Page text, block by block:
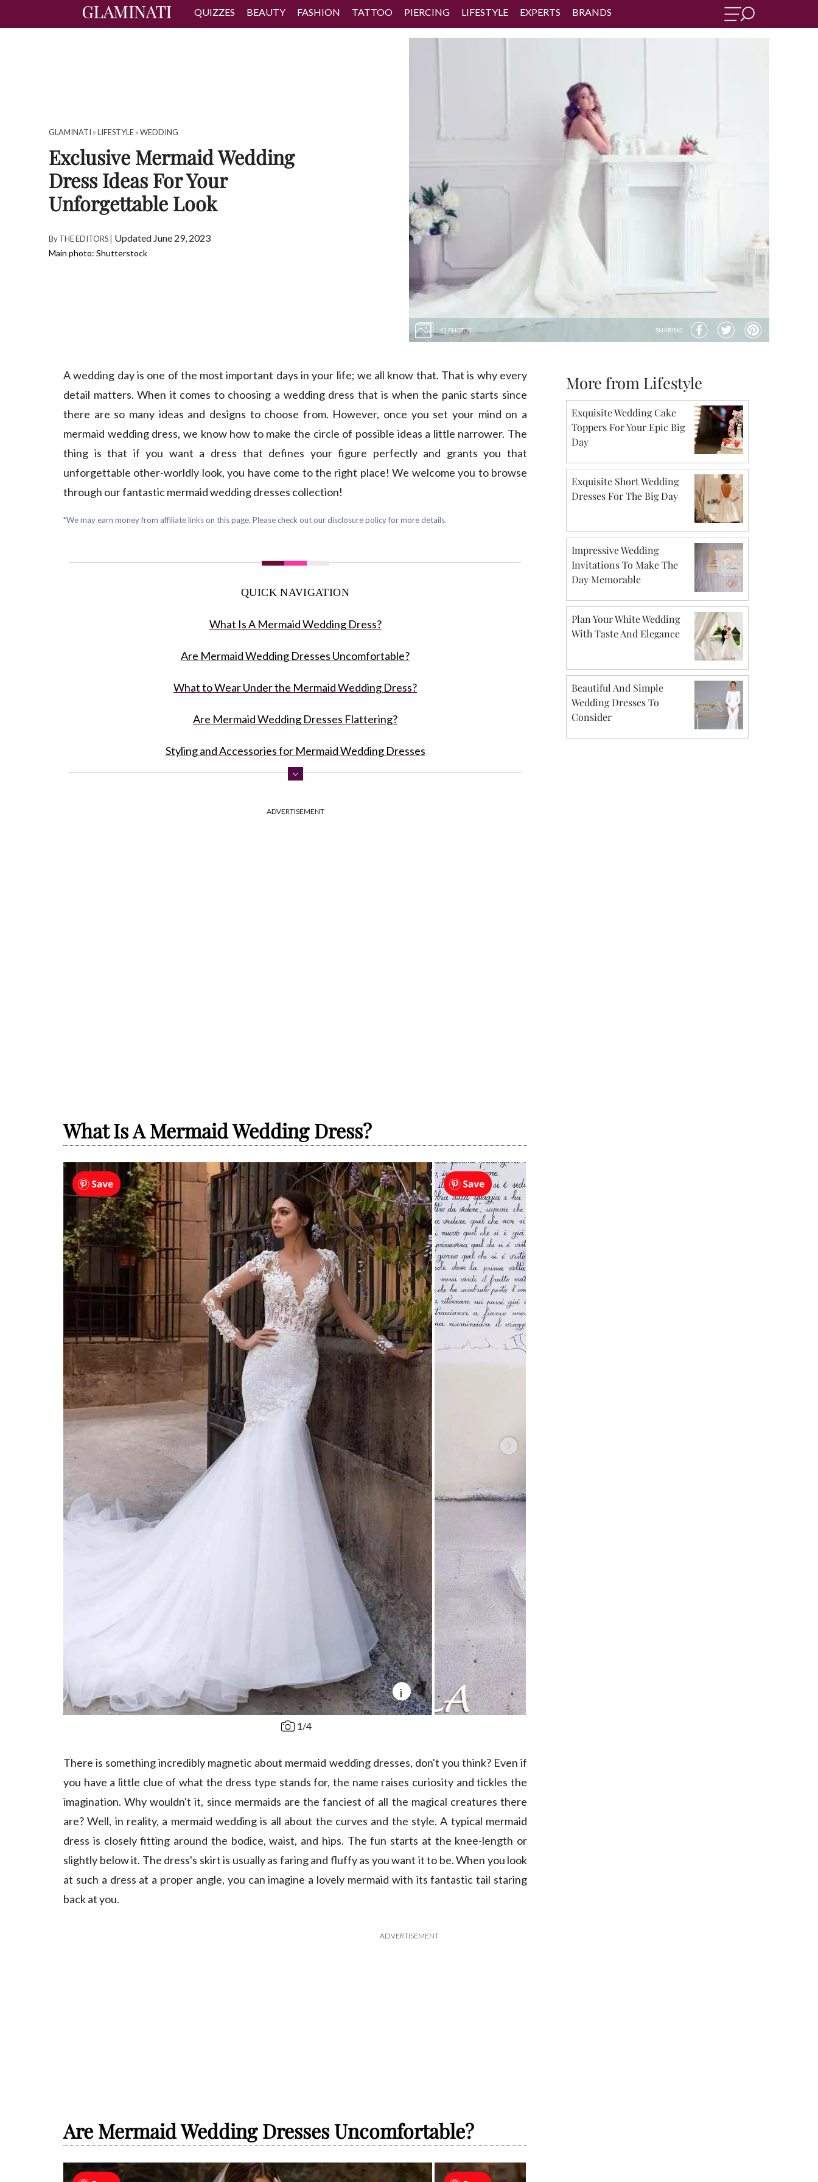
QUIZZES BEAUTY FASHION TATTOO PIERCING LIFESTYLE EXPERTS BRANDS
GLAMINATI »LIFESTYLE»WEDDING
Exclusive Mermaid Wedding
Dress Ideas For Your
Unforgettable Look
ByTHE EDITORS| Updated June 29, 2023
Main photo: Shutterstock
41 PHOTOS SHARING
A wedding day is one of the most important days in your life; we all know that. That is why every
detail matters. When it comes to choosing a wedding dress that is when the panic starts since
there are so many ideas and designs to choose from. However, once you set your mind on a
mermaid wedding dress, we know how to make the circle of possible ideas a little narrower. The
thing is that if you want a dress that defines your figure perfectly and grants you that
unforgettable other-worldly look, you have come to the right place! We welcome you to browse
through our fantastic mermaid wedding dresses collection!
*We may earn money from affiliate links on this page. Please check out our disclosure policy for more details.
QUICK NAVIGATION
What Is A Mermaid Wedding Dress?
Are Mermaid Wedding Dresses Uncomfortable?
What to Wear Under the Mermaid Wedding Dress?
Are Mermaid Wedding Dresses Flattering?
Styling and Accessories for Mermaid Wedding Dresses
Mermaid Dress Dos and Don'ts
Irresistible Beauty Of A Mermaid Wedding Dress Styles
ADVERTISEMENT
What Is A Mermaid Wedding Dress?
i
1/4
There is something incredibly magnetic about mermaid wedding dresses, don't you think? Even if
you have a little clue of what the dress type stands for, the name raises curiosity and tickles the
imagination. Why wouldn't it, since mermaids are the fanciest of all the magical creatures there
are? Well, in reality, a mermaid wedding is all about the curves and the style. A typical mermaid
dress is closely fitting around the bodice, waist, and hips. The fun starts at the knee-length or
slightly below it. The dress's skirt is usually as faring and fluffy as you want it to be. When you look
at such a dress at a proper angle, you can imagine a lovely mermaid with its fantastic tail staring
back at you.
More from Lifestyle
Exquisite Wedding Cake
Toppers For Your Epic Big
Day
Exquisite Short Wedding
Dresses For The Big Day
Impressive Wedding
Invitations To Make The
Day Memorable
Plan Your White Wedding
With Taste And Elegance
Beautiful And Simple
Wedding Dresses To
Consider
ADVERTISEMENT
Are Mermaid Wedding Dresses Uncomfortable?